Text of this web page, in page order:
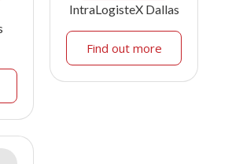
IntraLogisteX Dallas
Find out more